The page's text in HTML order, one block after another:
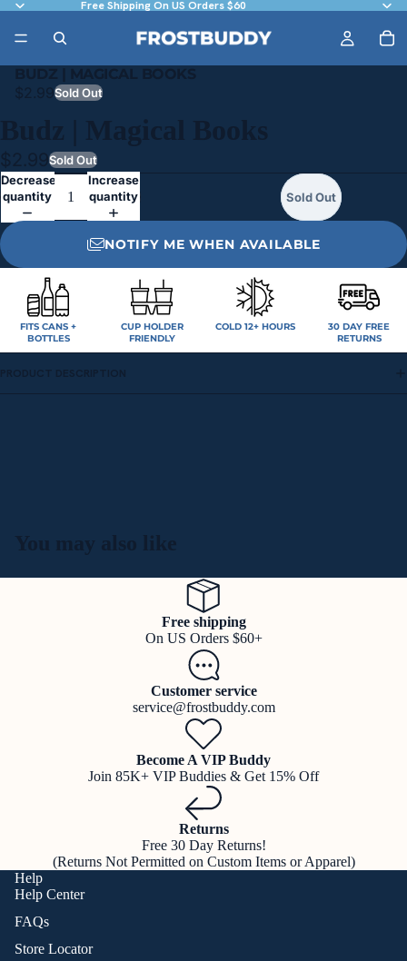
Free Shipping On US Orders $60
BUDZ | MAGICAL BOOKS
$2.99Sold Out
Budz | Magical Books
$2.99Sold Out
Decrease
quantity
Increase
quantity
Sold Out
NOTIFY ME WHEN AVAILABLE
FITS CANS +
BOTTLES
CUP HOLDER
FRIENDLY
COLD 12+ HOURS
30 DAY FREE
RETURNS
PRODUCT DESCRIPTION
You may also like
Free shipping
On US Orders $60+
Customer service
service@frostbuddy.com
Become A VIP Buddy
Join 85K+ VIP Buddies & Get 15% Off
Returns
Free 30 Day Returns!
(Returns Not Permitted on Custom Items or Apparel)
Help
Help Center
FAQs
Store Locator